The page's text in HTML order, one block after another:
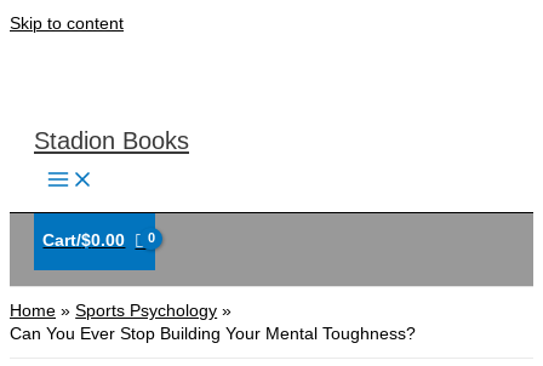
Skip to content
Stadion Books
Cart/$0.00
Home
Sports Psychology
Can You Ever Stop Building Your Mental Toughness?